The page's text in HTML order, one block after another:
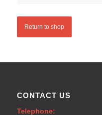
Return to shop
CONTACT US
Telephone: